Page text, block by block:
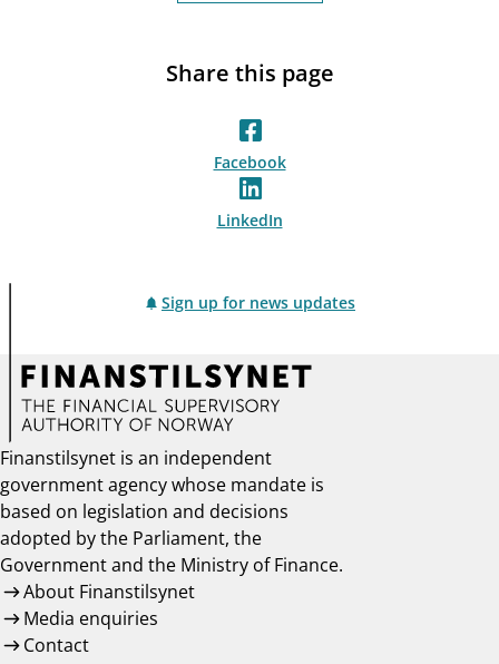
Share this page
Facebook
LinkedIn
Sign up for news updates
Finanstilsynet is an independent
government agency whose mandate is
based on legislation and decisions
adopted by the Parliament, the
Government and the Ministry of Finance.
About Finanstilsynet
Media enquiries
Contact